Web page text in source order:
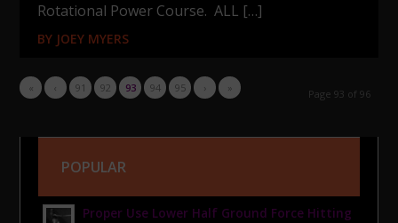
Rotational Power Course. ALL […]
BY JOEY MYERS
Page 93 of 96
« ‹ 91 92 93 94 95 › »
POPULAR
Proper Use Lower Half Ground Force Hitting